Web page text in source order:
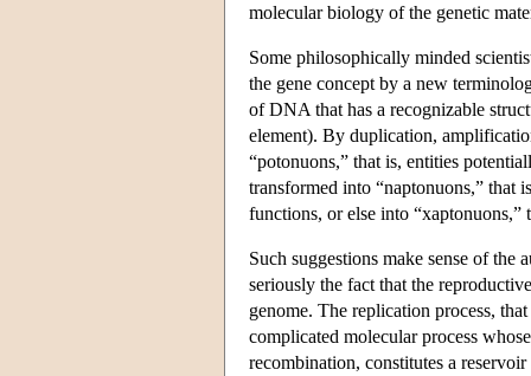
molecular biology of the genetic
Some philosophically minded
the gene concept by a new
of DNA that has a recognizable
element). By duplication,
“potonuons,” that is, entities
transformed into “naptonuons,” that
functions, or else into
Such suggestions make sense of
seriously the fact that the
genome. The replication process,
complicated molecular process
recombination, constitutes a